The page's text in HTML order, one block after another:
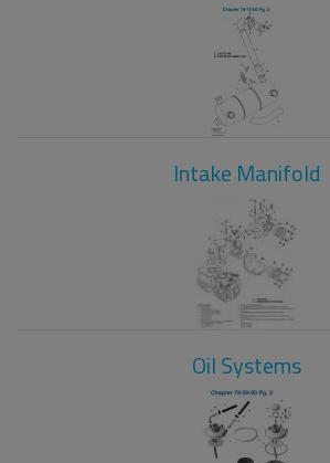
Intake Manifold
Oil Systems